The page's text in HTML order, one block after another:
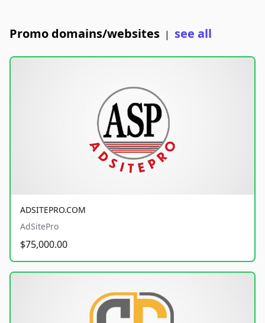
Promo domains/websites | see all
ADSITEPRO.COM
AdSitePro
$75,000.00